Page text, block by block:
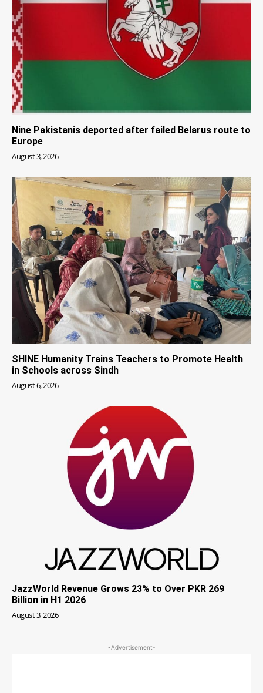
Nine Pakistanis deported after failed Belarus route to
Europe
August 3, 2026
SHINE Humanity Trains Teachers to Promote Health
in Schools across Sindh
August 6, 2026
JazzWorld Revenue Grows 23% to Over PKR 269
Billion in H1 2026
August 3, 2026
-Advertisement-